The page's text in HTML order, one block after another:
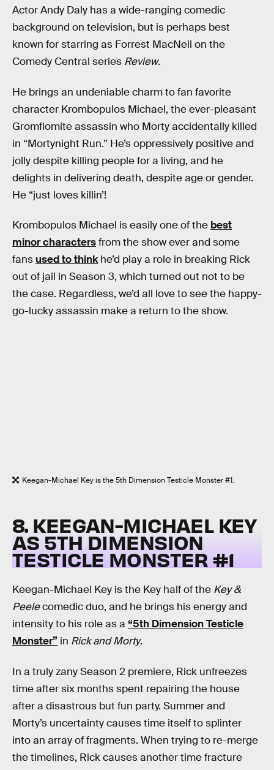
Actor Andy Daly has a wide-ranging comedic
background on television, but is perhaps best
known for starring as Forrest MacNeil on the
Comedy Central series Review.
He brings an undeniable charm to fan favorite
character Krombopulos Michael, the ever-pleasant
Gromflomite assassin who Morty accidentally killed
in “Mortynight Run.” He’s oppressively positive and
jolly despite killing people for a living, and he
delights in delivering death, despite age or gender.
He “just loves killin’!
Krombopulos Michael is easily one of the best
minor charactersfrom the show ever and some
fans used to thinkhe’d play a role in breaking Rick
out of jail in Season 3, which turned out not to be
the case. Regardless, we’d all love to see the happy-
go-lucky assassin make a return to the show.
Keegan-Michael Key is the 5th Dimension Testicle Monster #1.
8. KEEGAN-MICHAEL KEY
AS 5TH DIMENSION
TESTICLE MONSTER #1
Keegan-Michael Key is the Key half of the Key &
Peelecomedic duo, and he brings his energy and
intensity to his role as a “5th Dimension Testicle
Monster” in Rick and Morty.
In a truly zany Season 2 premiere, Rick unfreezes
time after six months spent repairing the house
after a disastrous but fun party. Summer and
Morty’s uncertainty causes time itself to splinter
into an array of fragments. When trying to re-merge
the timelines, Rick causes another time fracture